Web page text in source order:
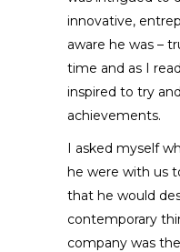
innovative,
aware he was –
time and as I
inspired to try
achievements.
I asked myself
he were with us
that he would
contemporary
company was